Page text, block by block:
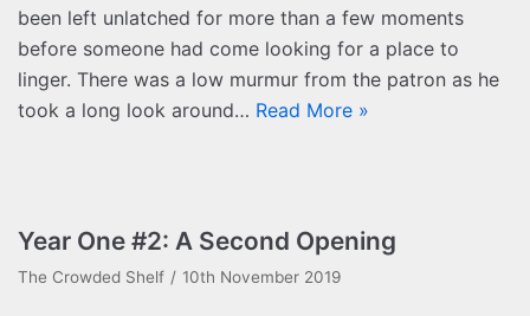
been left unlatched for more than a few moments
before someone had come looking for a place to
linger. There was a low murmur from the patron as he
took a long look around… Read More »
Year One #2: A Second Opening
The Crowded Shelf 10th November 2019